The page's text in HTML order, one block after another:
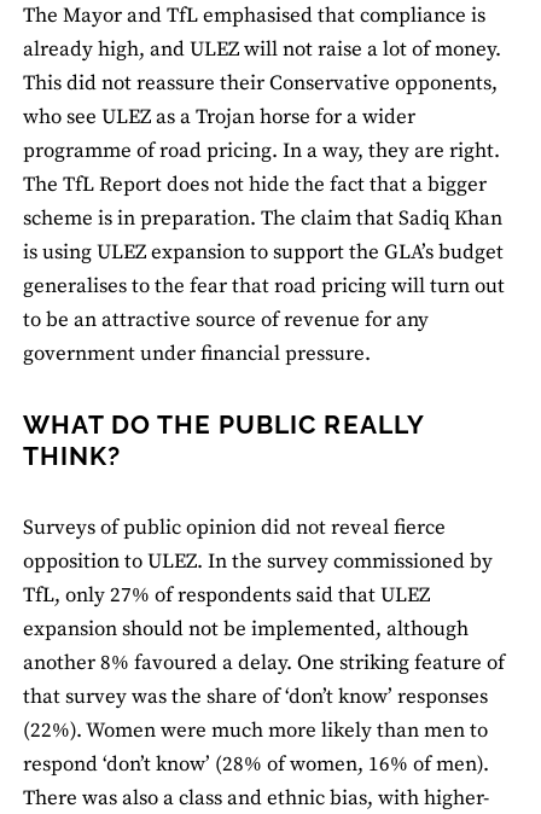
The Mayor and TfL emphasised that compliance is
already high, and ULEZ will not raise a lot of money.
This did not reassure their Conservative opponents,
who see ULEZ as a Trojan horse for a wider
programme of road pricing. In a way, they are right.
The TfL Report does not hide the fact that a bigger
scheme is in preparation. The claim that Sadiq Khan
is using ULEZ expansion to support the GLA’s budget
generalises to the fear that road pricing will turn out
to be an attractive source of revenue for any
government under financial pressure.
WHAT DO THE PUBLIC REALLY
THINK?
Surveys of public opinion did not reveal fierce
opposition to ULEZ. In the survey commissioned by
TfL, only 27% of respondents said that ULEZ
expansion should not be implemented, although
another 8% favoured a delay. One striking feature of
that survey was the share of ‘don’t know’ responses
(22%). Women were much more likely than men to
respond ‘don’t know’ (28% of women, 16% of men).
There was also a class and ethnic bias, with higher-